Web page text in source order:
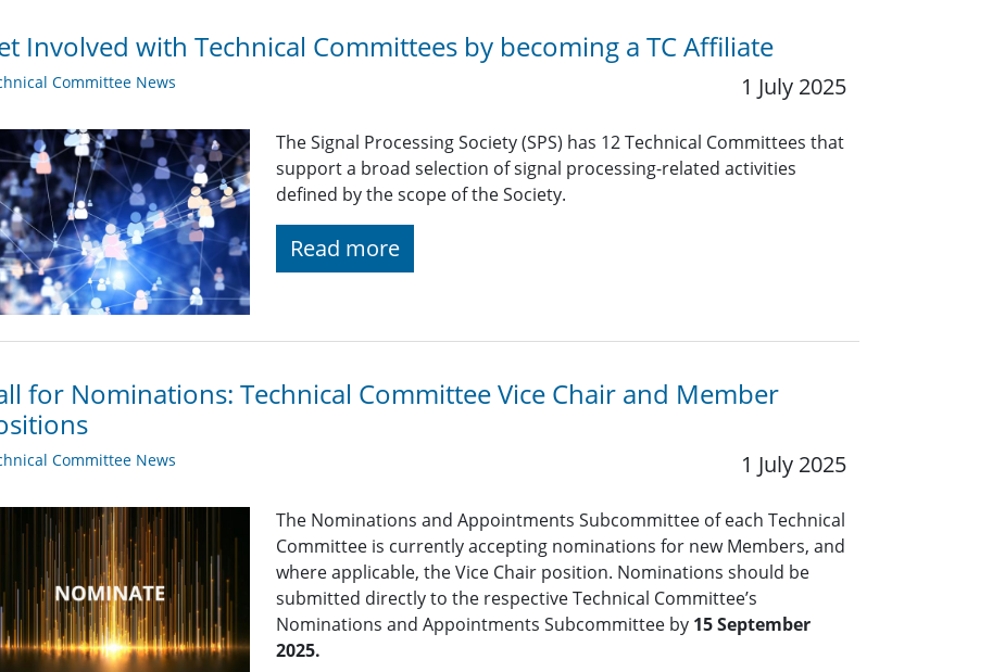
Involved with Technical Committees by becoming a TC Affiliate
Committee News 1 July 2025
The Signal Processing Society (SPS) has 12 Technical Committees that
support a broad selection of signal processing-related activities
defined by the scope of the Society.
Read more
for Nominations: Technical Committee Vice Chair and Member
Committee News 1 July 2025
The Nominations and Appointments Subcommittee of each Technical
Committee is currently accepting nominations for new Members, and
where applicable, the Vice Chair position. Nominations should be
submitted directly to the respective Technical Committee’s
Nominations and Appointments Subcommittee by 15 September
2025.